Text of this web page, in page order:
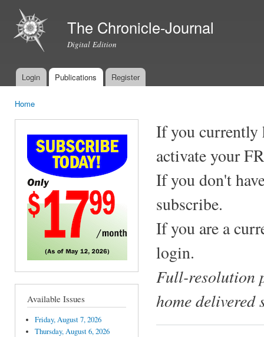
The Chronicle-Journal
Digital Edition
Main menu
Login Publications Register
Home
Available Issues
Friday, August 7, 2026
Thursday, August 6, 2026
If you currently
activate your
If you don't
subscribe.
If you are a
login.
Full-resolution
home delivered